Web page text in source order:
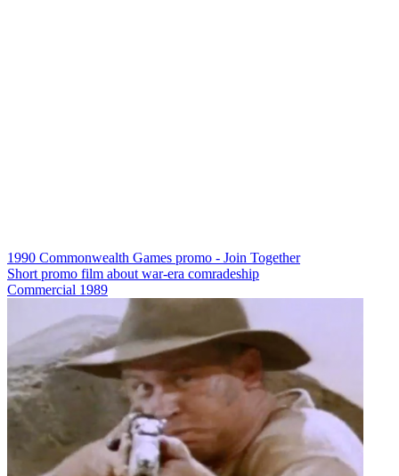
1990 Commonwealth Games promo - Join Together
Short promo film about war-era comradeship
Commercial 1989